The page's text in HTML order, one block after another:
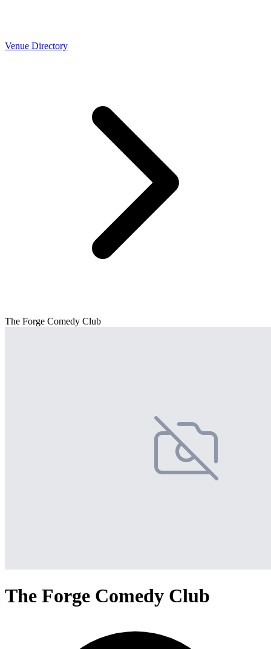
Venue Directory
The Forge Comedy Club
The Forge Comedy Club